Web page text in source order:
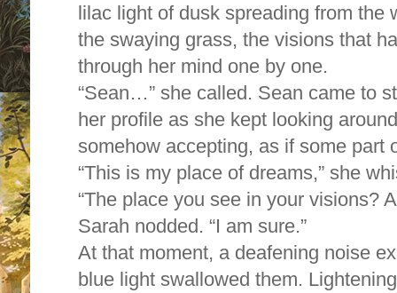
lilac light of dusk spreading from the
the swaying grass, the visions that
through her mind one by one.
“Sean…” she called. Sean came to
her profile as she kept looking
somehow accepting, as if some part
“This is my place of dreams,” she
“The place you see in your visions?
Sarah nodded. “I am sure.”
At that moment, a deafening noise
blue light swallowed them.